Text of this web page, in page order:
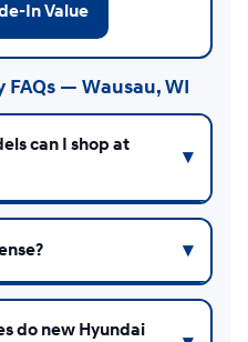
In Value
— Wausau, WI
can I shop at
do new Hyundai